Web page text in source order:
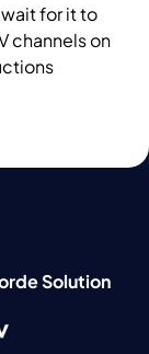
for it to
channels on
Solution